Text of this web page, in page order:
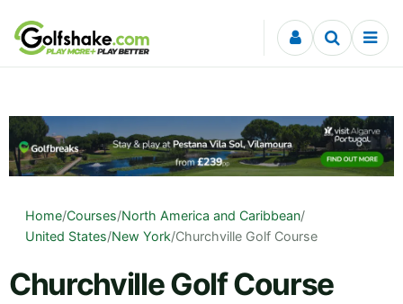
Skip to content
Home/Courses/North America and Caribbean/
United States/New York/Churchville Golf Course
Churchville Golf Course